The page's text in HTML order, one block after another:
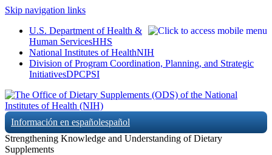
Skip navigation links
U.S. Department of Health &
Human ServicesHHS
National Institutes of HealthNIH
Division of Program Coordination, Planning, and Strategic
InitiativesDPCPSI
Información en españolespañol
Strengthening Knowledge and Understanding of Dietary
Supplements